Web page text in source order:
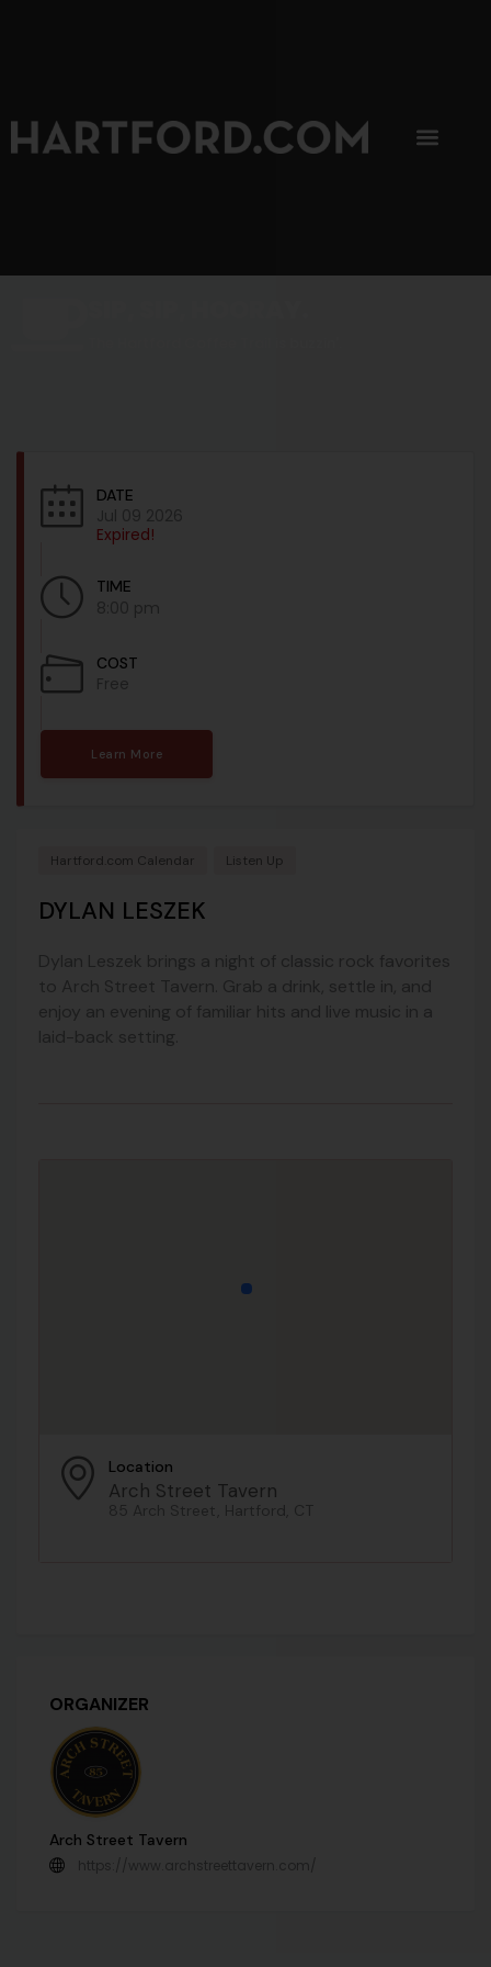
DATE
Jul 09 2026
Expired!
TIME
8:00 pm
COST
Free
Learn More
Hartford.com Calendar Listen Up
DYLAN LESZEK
Dylan Leszek brings a night of classic rock favorites
to Arch Street Tavern. Grab a drink, settle in, and
enjoy an evening of familiar hits and live music in a
laid-back setting.
Location
Arch Street Tavern
85 Arch Street, Hartford, CT
ORGANIZER
Arch Street Tavern
https://www.archstreettavern.com/